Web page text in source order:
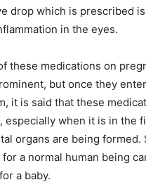
drop which is prescribed
in the eyes.
these medications on
but once they
it is said that these
especially when it is in the
organs are being formed.
for a normal human being
a baby.